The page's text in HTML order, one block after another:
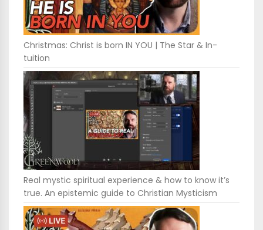
Christmas: Christ is born IN YOU | The Star & In-
tuition
Real mystic spiritual experience & how to know it’s
true. An epistemic guide to Christian Mysticism